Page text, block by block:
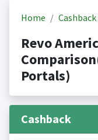
Home
Revo
Portals)
Cashback